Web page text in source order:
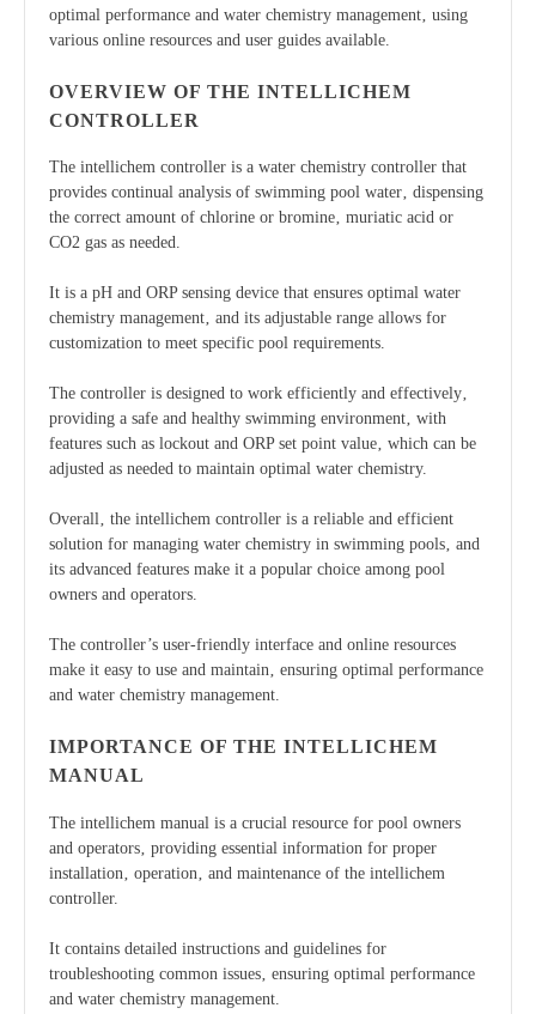
optimal performance and water chemistry management‚ using
various online resources and user guides available.
OVERVIEW OF THE INTELLICHEM
CONTROLLER
The intellichem controller is a water chemistry controller that
provides continual analysis of swimming pool water‚ dispensing
the correct amount of chlorine or bromine‚ muriatic acid or
CO2 gas as needed.
It is a pH and ORP sensing device that ensures optimal water
chemistry management‚ and its adjustable range allows for
customization to meet specific pool requirements.
The controller is designed to work efficiently and effectively‚
providing a safe and healthy swimming environment‚ with
features such as lockout and ORP set point value‚ which can be
adjusted as needed to maintain optimal water chemistry.
Overall‚ the intellichem controller is a reliable and efficient
solution for managing water chemistry in swimming pools‚ and
its advanced features make it a popular choice among pool
owners and operators.
The controller’s user-friendly interface and online resources
make it easy to use and maintain‚ ensuring optimal performance
and water chemistry management.
IMPORTANCE OF THE INTELLICHEM
MANUAL
The intellichem manual is a crucial resource for pool owners
and operators‚ providing essential information for proper
installation‚ operation‚ and maintenance of the intellichem
controller.
It contains detailed instructions and guidelines for
troubleshooting common issues‚ ensuring optimal performance
and water chemistry management.